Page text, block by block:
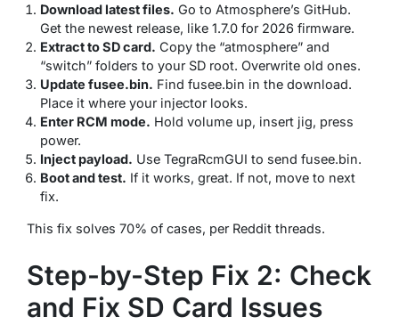
Download latest files. Go to Atmosphere’s GitHub.
Get the newest release, like 1.7.0 for 2026 firmware.
Extract to SD card. Copy the “atmosphere” and
“switch” folders to your SD root. Overwrite old ones.
Update fusee.bin. Find fusee.bin in the download.
Place it where your injector looks.
Enter RCM mode. Hold volume up, insert jig, press
power.
Inject payload. Use TegraRcmGUI to send fusee.bin.
Boot and test. If it works, great. If not, move to next
fix.
This fix solves 70% of cases, per Reddit threads.
Step-by-Step Fix 2: Check
and Fix SD Card Issues